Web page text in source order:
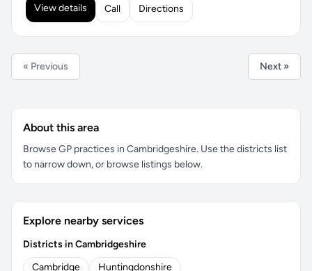
View details Call Directions
« Previous Next »
About this area
Browse GP practices in Cambridgeshire. Use the districts list
to narrow down, or browse listings below.
Explore nearby services
Districts in Cambridgeshire
Cambridge
Huntingdonshire